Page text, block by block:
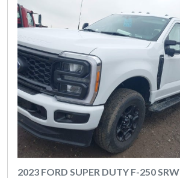
2023 FORD SUPER DUTY F-250 SRW